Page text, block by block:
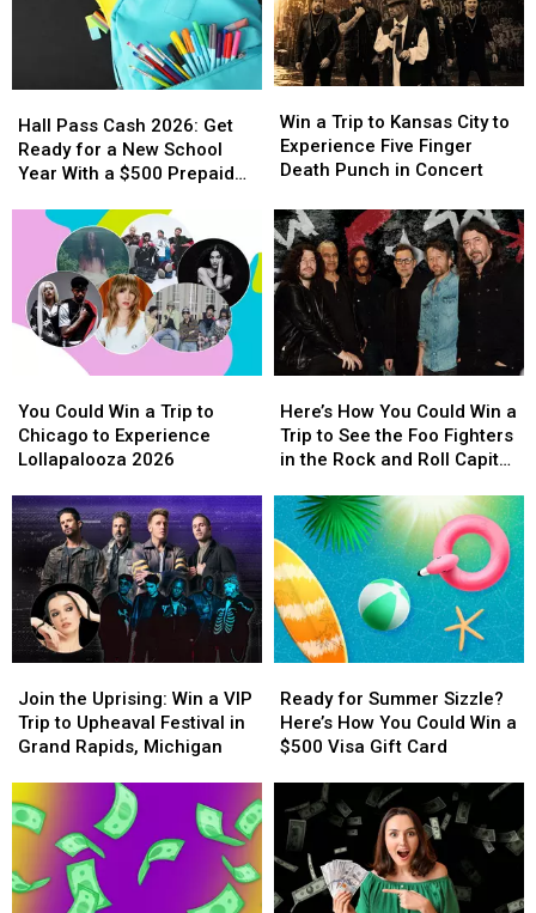
Pass
Cash
2026:
Ready
New
School
Year
$500
Prepaid
Visa
Card
Hall Pass Cash 2026: Get
Ready for a New School
Year With a $500 Prepaid
Pass
Cash
2026:
Ready
New
School
Year
$500
Prepaid
Visa
Card
a
Trip
to
City
to
Experience
Five
Finger
Death
Punch
Concert
Win a Trip to Kansas City to
Experience Five Finger
Death Punch in Concert
a
Trip
to
City
to
Experience
Five
Finger
Death
Punch
Concert
Could
Win
a
to
Chicago
to
Experience
Lollapalooza
2026
You Could Win a Trip to
Chicago to Experience
Lollapalooza 2026
Could
Win
a
to
Chicago
to
Experience
Lollapalooza
2026
How
You
Could
a
to
See
the
Foo
Fighters
the
Rock
and
Capital
of
the
World
Here’s How You Could Win a
Trip to See the Foo Fighters
in the Rock and Roll Capital
How
You
Could
a
Trip
to
See
the
Foo
Fighters
the
Rock
and
Capital
of
the
World
the
Uprising:
Win
Trip
Upheaval
Festival
Join the Uprising: Win a VIP
Trip to Upheaval Festival in
Grand Rapids, Michigan
the
Uprising:
Win
Trip
Upheaval
Festival
for
Summer
Sizzle?
You
Could
Win
a
Ready for Summer Sizzle?
Here’s How You Could Win a
$500 Visa Gift Card
for
Summer
Sizzle?
You
Could
Win
a